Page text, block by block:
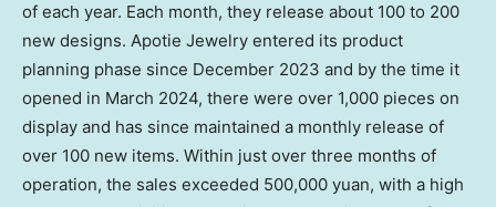
of each year. Each month, they release about 100 to 200
new designs. Apotie Jewelry entered its product
planning phase since December 2023 and by the time it
opened in March 2024, there were over 1,000 pieces on
display and has since maintained a monthly release of
over 100 new items. Within just over three months of
operation, the sales exceeded 500,000 yuan, with a high